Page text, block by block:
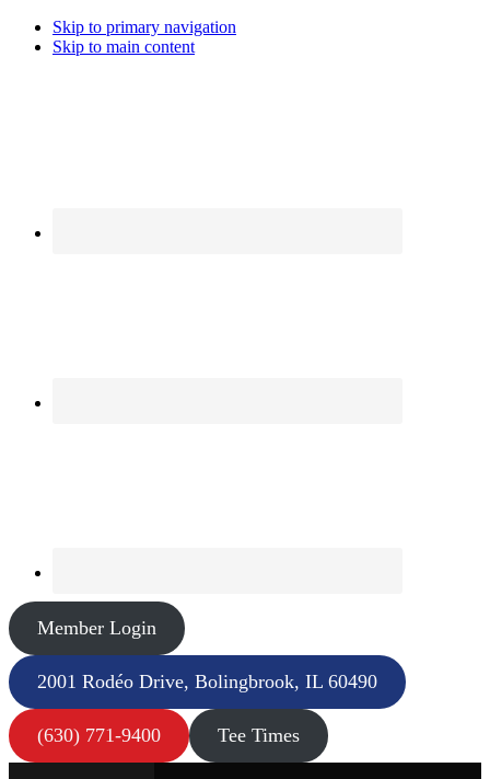
Skip to primary navigation
Skip to main content
Member Login
2001 Rodéo Drive, Bolingbrook, IL 60490
(630) 771-9400 Tee Times